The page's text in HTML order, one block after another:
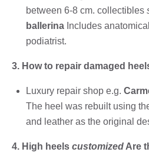
between 6-8 cm. collectibles
ballerina Includes
podiatrist.
3. How to repair damaged
Luxury repair shop e.g.
The heel was rebuilt using
and leather as the original
4. High heels customized Are